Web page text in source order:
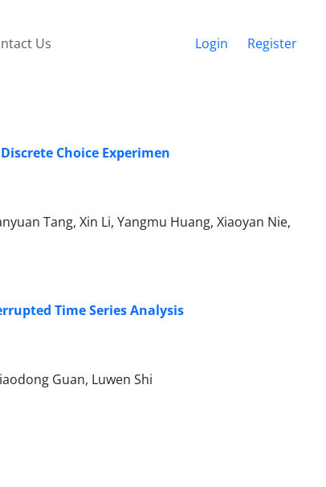
Us Login Register
Choice Experimen
Tang, Xin Li, Yangmu Huang, Xiaoyan Nie,
Time Series Analysis
Guan, Luwen Shi